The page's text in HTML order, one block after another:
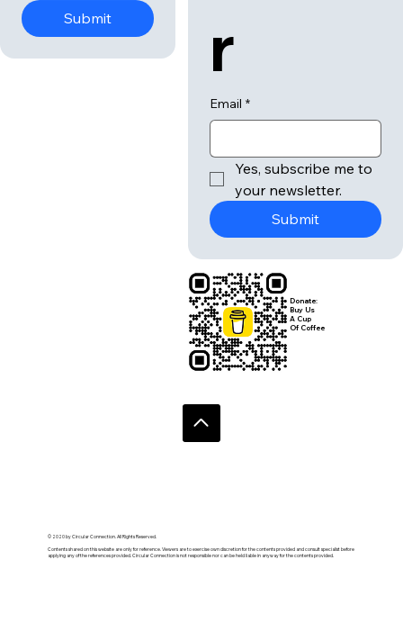
Submit
© 2020 by Circular Connection. All Rights Reserved.
Contents shared on this website are only for reference. Viewers are to exercise own discretion for the contents provided and consult specialist before
applying any of the references provided. Circular Connection is not responsible nor can be held liable in anyway for the contents provided.
r
Email *
Yes, subscribe me to
your newsletter.
Submit
Donate:
Buy Us
A Cup
Of Coffee